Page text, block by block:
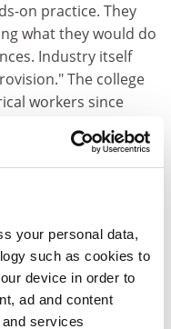
your personal data,
such as cookies to
device in order to
ad and content
services
on practice. They
what they would do
Industry itself
The college
workers since
of countries.
college believes
17,500 registered
elsewhere in the
potentially explosive
certificated, and that
Mr Angus said.